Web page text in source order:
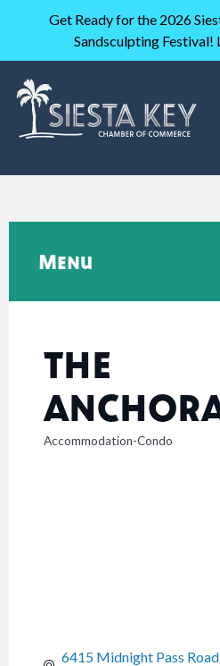
Get Ready for the 2026
Sandsculpting Festival!
THE
CATEGORIES
Accommodation-Condo
6415 Midnight Pass Road
Menu